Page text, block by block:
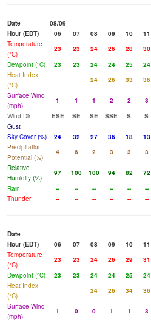
Date
08/09
Hour (EDT)
06 07 08 09 10 11
Temperature
(°C)
23 23 24 26 28 30
Dewpoint (°C)
23 23 24 24 25 24
Heat Index
(°C)
24 26 33 36
Surface Wind
(mph)
1 1 1 2 2 3
Wind Dir
ESE SE SE SSE S S
Gust
Sky Cover (%)
24 32 27 36 18 13
Precipitation
Potential (%)
4 6 2 3 3 3
Relative
Humidity (%)
97 100 100 94 82 72
Rain
-- -- -- -- -- --
Thunder
-- -- -- -- -- --
Date
Hour (EDT)
06 07 08 09 10 11
Temperature
(°C)
23 23 24 26 29 31
Dewpoint (°C)
23 23 24 24 25 24
Heat Index
(°C)
24 26 34 36
Surface Wind
(mph)
1 0 0 1 1 3